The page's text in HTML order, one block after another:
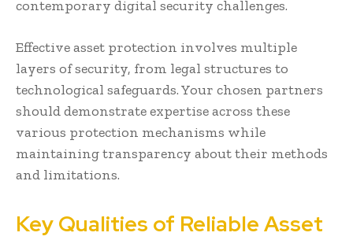
contemporary digital security challenges.
Effective asset protection involves multiple
layers of security, from legal structures to
technological safeguards. Your chosen partners
should demonstrate expertise across these
various protection mechanisms while
maintaining transparency about their methods
and limitations.
Key Qualities of Reliable Asset